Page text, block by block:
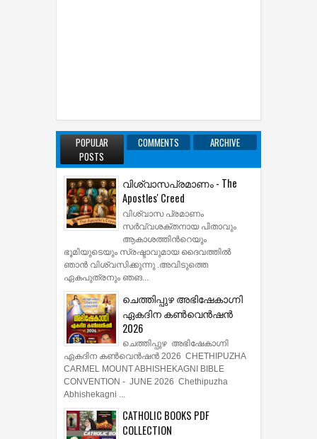
POPULAR
POSTS
COMMENTS ARCHIVE
വിശ്വാസപ്രമാണം - The
Apostles' Creed
വിശ്വാസ പ്രമാണം
സര്‍വ്വശക്തനായ പിതാവും
ആകാശത്തിന്‍റെയും
ഭൂമിയുടെയും സ്രഷ്ടാവുമായ ദൈവത്തില്‍
ഞാന്‍ വിശ്വസിക്കുന്നു .അവിടുത്തെ
ഏകപുത്രനും ഞങ...
ചെത്തിപ്പുഴ അഭിഷേകാഗ്നി
ഏകദിന കൺവെൻഷൻ
2026
ചെത്തിപ്പുഴ അഭിഷേകാഗ്നി
ഏകദിന കൺവെൻഷൻ 2026 CHETHIPUZHA
CARMEL MOUNT ABHISHEKAGNI BIBLE
CONVENTION - JUNE 2026 Chethipuzha
Abhishekagni ...
CATHOLIC BOOKS PDF
COLLECTION